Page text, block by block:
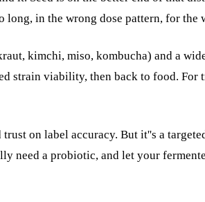
in the wrong dose pattern, for the
kimchi, miso, kombucha) and a
strain viability, then back to food. For
on label accuracy. But it''s a
need a probiotic, and let your